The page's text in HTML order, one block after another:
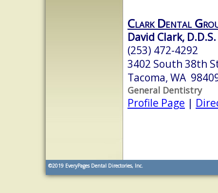
Clark Dental
David Clark, D.D.S.
(253) 472-4292
3402 South 38th
Tacoma, WA
General Dentistry
Profile Page |
©2019 EveryPages Dental Directories, Inc.